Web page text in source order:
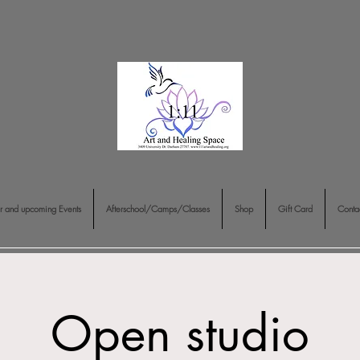
and upcoming Events Afterschool/Camps/Classes Shop Gift Card
Open studio